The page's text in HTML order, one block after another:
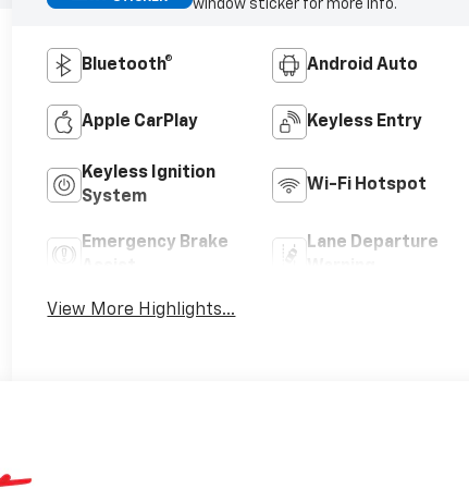
window sticker for more info.
Bluetooth® Android Auto
Apple CarPlay Keyless Entry
Keyless Ignition
System
Wi-Fi Hotspot
Emergency Brake
Lane Departure
View More Highlights...